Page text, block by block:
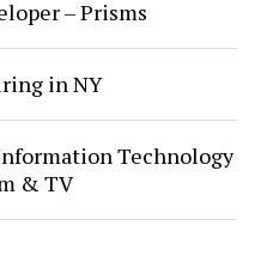
– Prisms
in NY
Technology
& TV